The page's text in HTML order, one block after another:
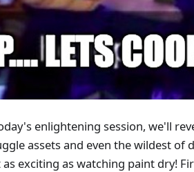
enlightening session, we'll
assets and even the wildest
exciting as watching paint dry!